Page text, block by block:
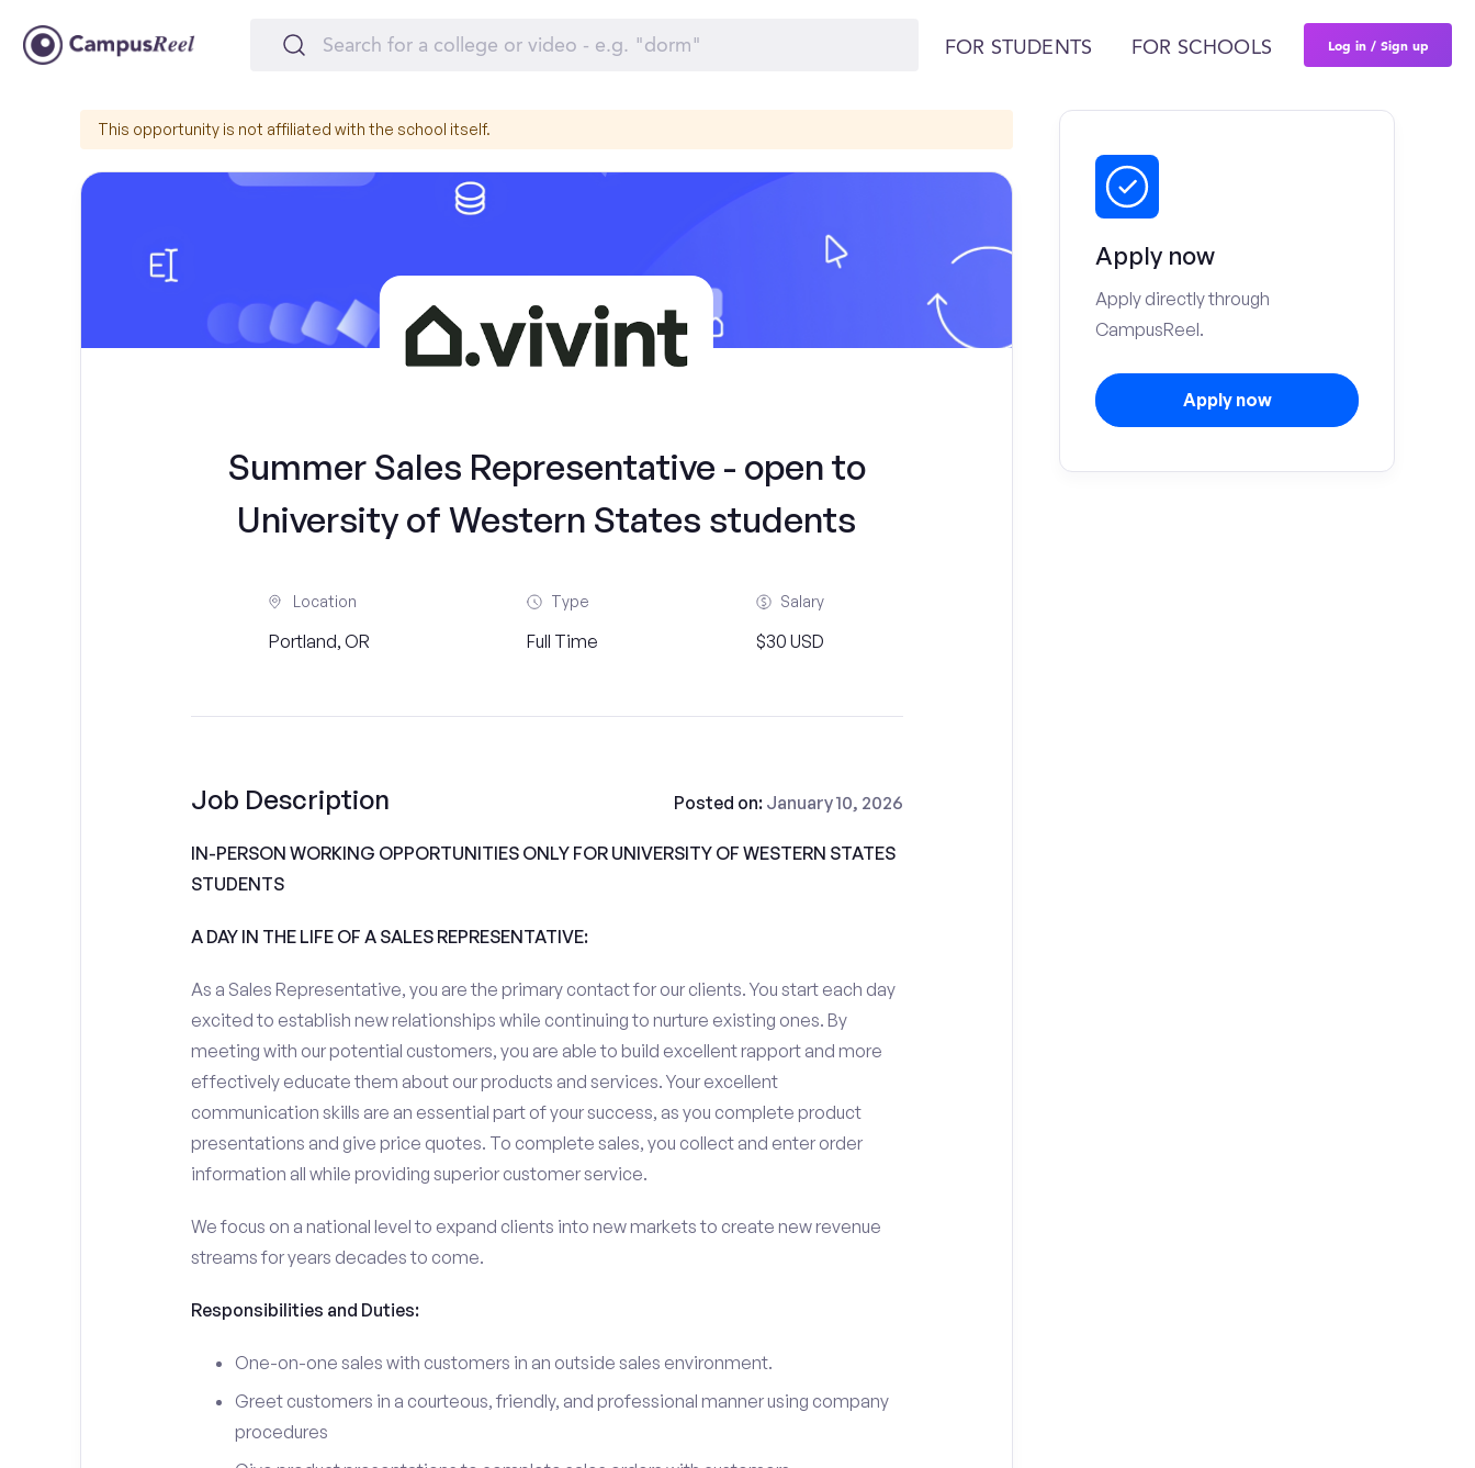
FOR STUDENTS FOR SCHOOLS Log in / Sign up
This opportunity is not affiliated with the school itself.
Summer Sales Representative - open to
University of Western States students
Location
Portland, OR
Type
Full Time
Salary
$30 USD
Job Description Posted on: January 10, 2026
IN-PERSON WORKING OPPORTUNITIES ONLY FOR UNIVERSITY OF WESTERN STATES
STUDENTS
A DAY IN THE LIFE OF A SALES REPRESENTATIVE:
As a Sales Representative, you are the primary contact for our clients. You start each day
excited to establish new relationships while continuing to nurture existing ones. By
meeting with our potential customers, you are able to build excellent rapport and more
effectively educate them about our products and services. Your excellent
communication skills are an essential part of your success, as you complete product
presentations and give price quotes. To complete sales, you collect and enter order
information all while providing superior customer service.
We focus on a national level to expand clients into new markets to create new revenue
streams for years decades to come.
Responsibilities and Duties:
One-on-one sales with customers in an outside sales environment.
Greet customers in a courteous, friendly, and professional manner using company
procedures
Apply now
Apply directly through
CampusReel.
Apply now